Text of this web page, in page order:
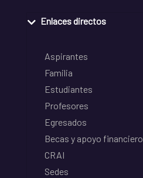
Enlaces directos
Aspirantes
Familia
Estudiantes
Profesores
Egresados
Becas y apoyo financiero
CRAI
Sedes